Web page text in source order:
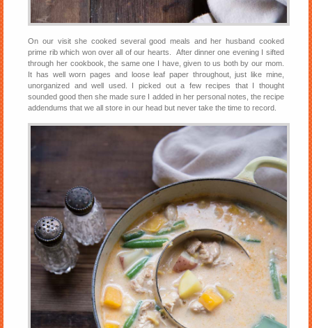
On our visit she cooked several good meals and her husband cooked
prime rib which won over all of our hearts. After dinner one evening I sifted
through her cookbook, the same one I have, given to us both by our mom.
It has well worn pages and loose leaf paper throughout, just like mine,
unorganized and well used. I picked out a few recipes that I thought
sounded good then she made sure I added in her personal notes, the recipe
addendums that we all store in our head but never take the time to record.